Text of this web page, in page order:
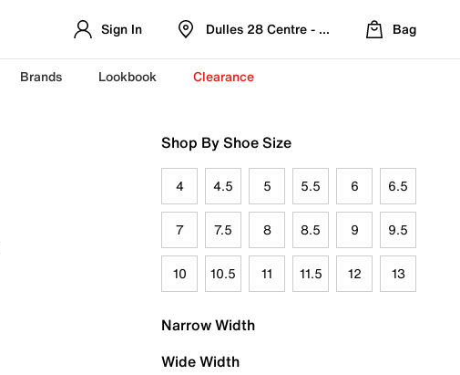
Sign In Dulles 28 Centre - Refreshed Location
Bag
Brands Lookbook Clearance
Shop By Shoe Size
4 4.5 5 5.5 6 6.5
7 7.5 8 8.5 9 9.5
10 10.5 11 11.5 12 13
Narrow Width
Wide Width